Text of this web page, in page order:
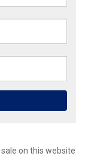
on this website